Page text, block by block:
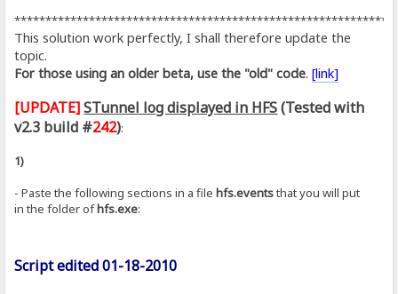
This solution work perfectly, I shall therefore update the
topic.
For those using an older beta, use the "old" code.[link]
[UPDATE] STunnel log displayed in HFS(Tested with
v2.3 build #242):
1)
- Paste the following sections in a filehfs.eventsthat you will put
in the folder ofhfs.exe:
Script edited 01-18-2010